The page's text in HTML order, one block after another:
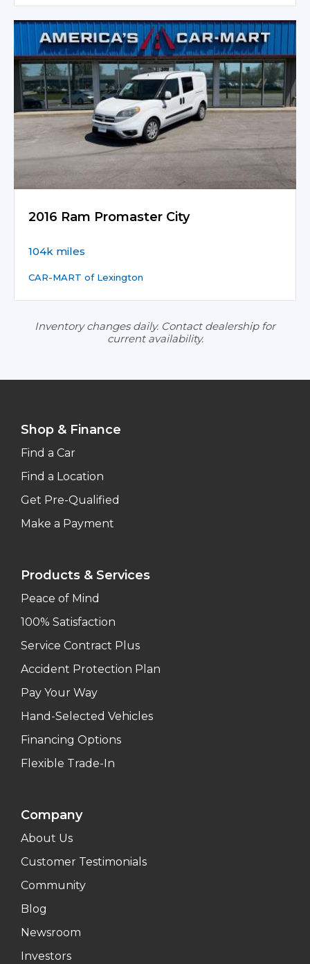
2016 Ram Promaster City
104k miles
CAR-MART of Lexington
Inventory changes daily. Contact dealership for
current availability.
Shop & Finance
Find a Car
Find a Location
Get Pre-Qualified
Make a Payment
Products & Services
Peace of Mind
100% Satisfaction
Service Contract Plus
Accident Protection Plan
Pay Your Way
Hand-Selected Vehicles
Financing Options
Flexible Trade-In
Company
About Us
Customer Testimonials
Community
Blog
Newsroom
Investors